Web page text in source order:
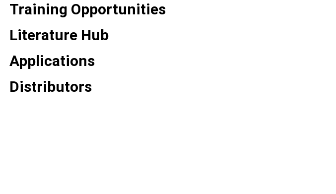
Training Opportunities
Literature Hub
Applications
Distributors